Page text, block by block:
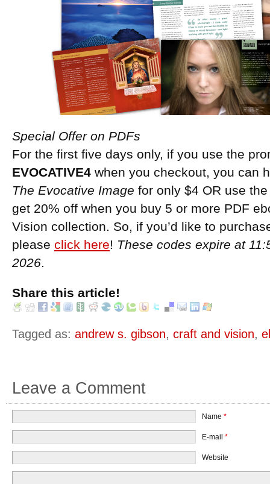
Special Offer on PDFs
For the first five days only, if you use the
EVOCATIVE4 when you checkout, you can
The Evocative Image for only $4 OR use
get 20% off when you buy 5 or more PDF
Vision collection. So, if you’d like to
please click here! These codes expire at
2026.
Share this article!
Tagged as: andrew s. gibson, craft and vision,
Leave a Comment
Name *
E-mail *
Website